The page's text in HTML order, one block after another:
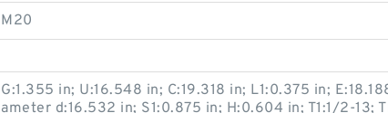
M20
G:1.355 in; U:16.548 in; C:19.318 in; L1:0.375 in;
ameter d:16.532 in; S1:0.875 in; H:0.604 in; T1:1/2-13;